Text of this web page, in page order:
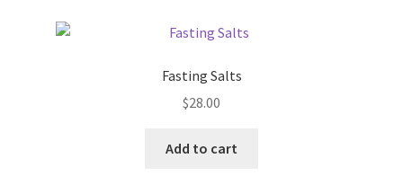
Fasting Salts
$28.00
Add to cart